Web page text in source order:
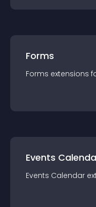
Forms
Forms extensions
Events
Events Calendar